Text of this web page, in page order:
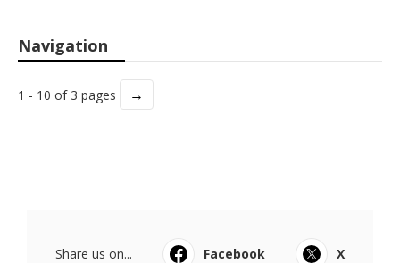
Navigation
1 - 10 of 3 pages →
Share us on... Facebook
X